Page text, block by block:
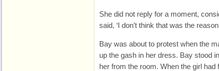
She did not reply for a moment,
said, ‘I don’t think that was the
Bay was about to protest when the
up the gash in her dress. Bay stood
her from the room. When the girl